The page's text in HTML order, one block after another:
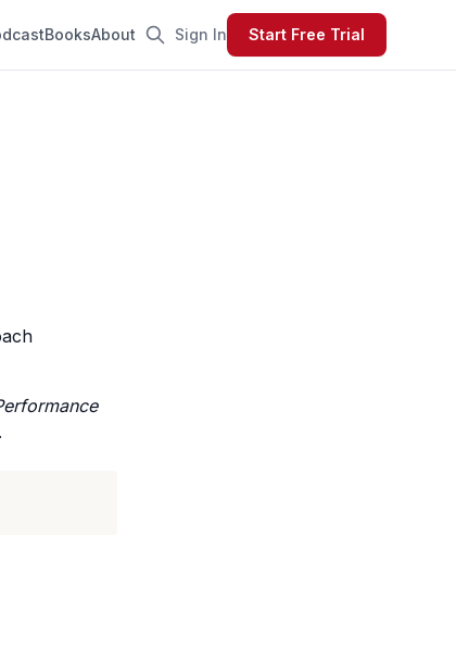
BooksAbout Sign In Start Free Trial